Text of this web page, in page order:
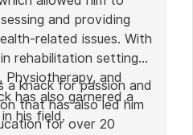
and providing
related issues. With
rehabilitation settings,
Physiotherapy, and
has also garnered a
his field.
a knack for passion and
that has also led him
for over 20